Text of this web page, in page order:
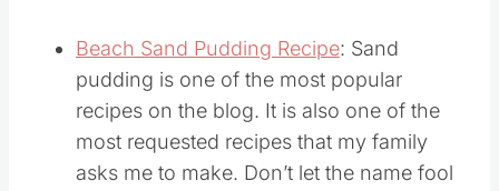
Beach Sand Pudding Recipe: Sand
pudding is one of the most popular
recipes on the blog. It is also one of the
most requested recipes that my family